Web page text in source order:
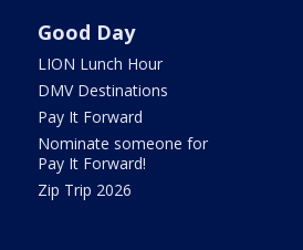
Good Day
LION Lunch Hour
DMV Destinations
Pay It Forward
Nominate someone for
Pay It Forward!
Zip Trip 2026